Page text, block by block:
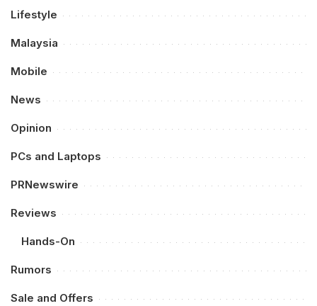
Lifestyle
Malaysia
Mobile
News
Opinion
PCs and Laptops
PRNewswire
Reviews
Hands-On
Rumors
Sale and Offers